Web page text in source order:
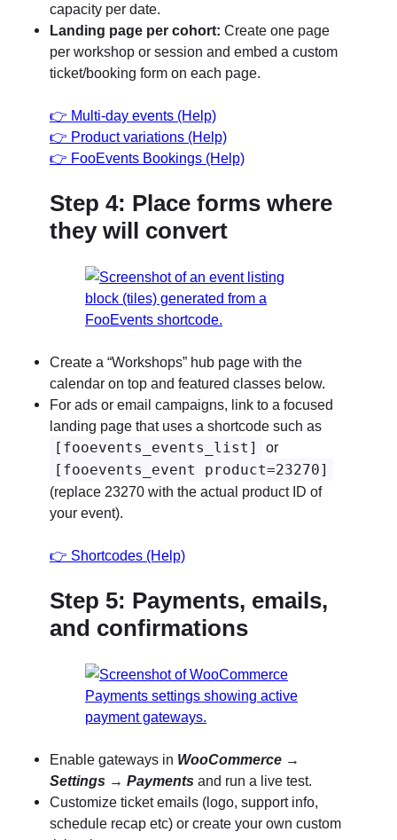
capacity per date.
Landing page per cohort: Create one page
per workshop or session and embed a custom
ticket/booking form on each page.
👉 Multi-day events (Help)
👉 Product variations (Help)
👉 FooEvents Bookings (Help)
Step 4: Place forms where
they will convert
Create a “Workshops” hub page with the
calendar on top and featured classes below.
For ads or email campaigns, link to a focused
landing page that uses a shortcode such as
[fooevents_events_list] or
[fooevents_event product=23270]
(replace 23270 with the actual product ID of
your event).
👉 Shortcodes (Help)
Step 5: Payments, emails,
and confirmations
Enable gateways in WooCommerce →
Settings → Payments and run a live test.
Customize ticket emails (logo, support info,
schedule recap etc) or create your own custom